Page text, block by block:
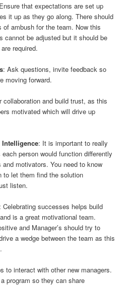
that expectations are set up
it up as they go along. There should
of ambush for the team. Now this
cannot be adjusted but it should be
required.
: Ask questions, invite feedback so
moving forward.
collaboration and build trust, as this
motivated which will drive up
Intelligence: It is important to really
person would function differently
motivators. You need to know
to let them find the solution
listen.
: Celebrating successes helps build
is a great motivational team.
and Manager’s should try to
a wedge between the team as this
to interact with other new managers.
program so they can share